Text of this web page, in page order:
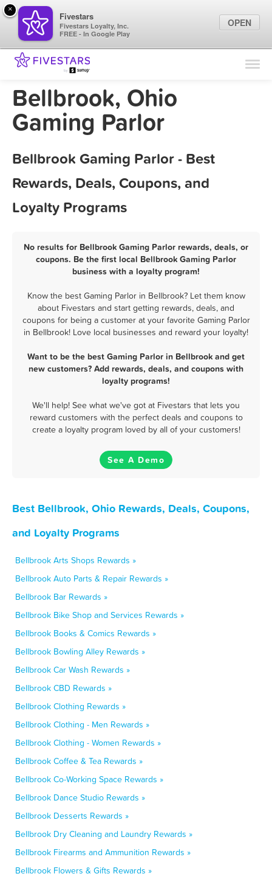
Find Locations
Bellbrook, Ohio
Gaming Parlor
Bellbrook Gaming Parlor - Best
Rewards, Deals, Coupons, and
Loyalty Programs
No results for Bellbrook Gaming Parlor rewards, deals, or
coupons. Be the first local Bellbrook Gaming Parlor
business with a loyalty program!
Know the best Gaming Parlor in Bellbrook? Let them know
about Fivestars and start getting rewards, deals, and
coupons for being a customer at your favorite Gaming Parlor
in Bellbrook! Love local businesses and reward your loyalty!
Want to be the best Gaming Parlor in Bellbrook and get
new customers? Add rewards, deals, and coupons with
loyalty programs!
We'll help! See what we've got at Fivestars that lets you
reward customers with the perfect deals and coupons to
create a loyalty program loved by all of your customers!
See A Demo
Best Bellbrook, Ohio Rewards, Deals, Coupons,
and Loyalty Programs
Bellbrook Arts Shops Rewards »
Bellbrook Auto Parts & Repair Rewards »
Bellbrook Bar Rewards »
Bellbrook Bike Shop and Services Rewards »
Bellbrook Books & Comics Rewards »
Bellbrook Bowling Alley Rewards »
Bellbrook Car Wash Rewards »
Bellbrook CBD Rewards »
Bellbrook Clothing Rewards »
Bellbrook Clothing - Men Rewards »
Bellbrook Clothing - Women Rewards »
Bellbrook Coffee & Tea Rewards »
Bellbrook Co-Working Space Rewards »
Bellbrook Dance Studio Rewards »
Bellbrook Desserts Rewards »
Bellbrook Dry Cleaning and Laundry Rewards »
Bellbrook Firearms and Ammunition Rewards »
Bellbrook Flowers & Gifts Rewards »
×
Fivestars
Fivestars Loyalty, Inc.
FREE - In Google Play
OPEN